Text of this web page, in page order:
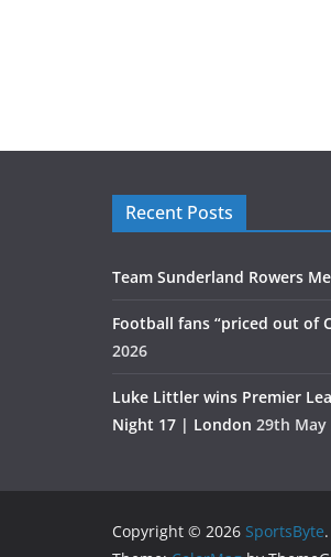
Recent Posts
Team Sunderland Rowers
Football fans “priced out of
2026
Luke Littler wins Premier
Night 17 | London 29th May
Copyright © 2026 SportsByte